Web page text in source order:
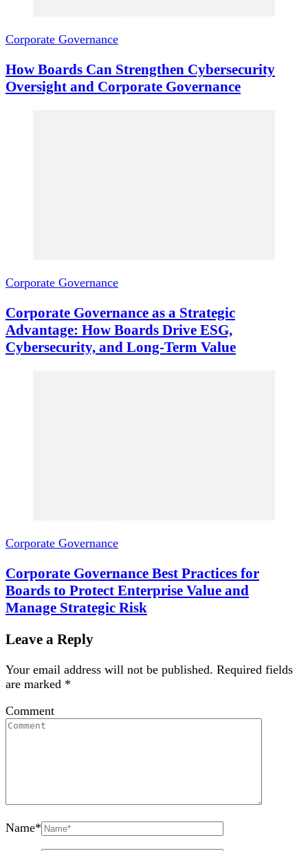
Corporate Governance
How Boards Can Strengthen Cybersecurity
Oversight and Corporate Governance
Corporate Governance
Corporate Governance as a Strategic
Advantage: How Boards Drive ESG,
Cybersecurity, and Long-Term Value
Corporate Governance
Corporate Governance Best Practices for
Boards to Protect Enterprise Value and
Manage Strategic Risk
Leave a Reply
Your email address will not be published. Required fields
are marked *
Comment
Name*